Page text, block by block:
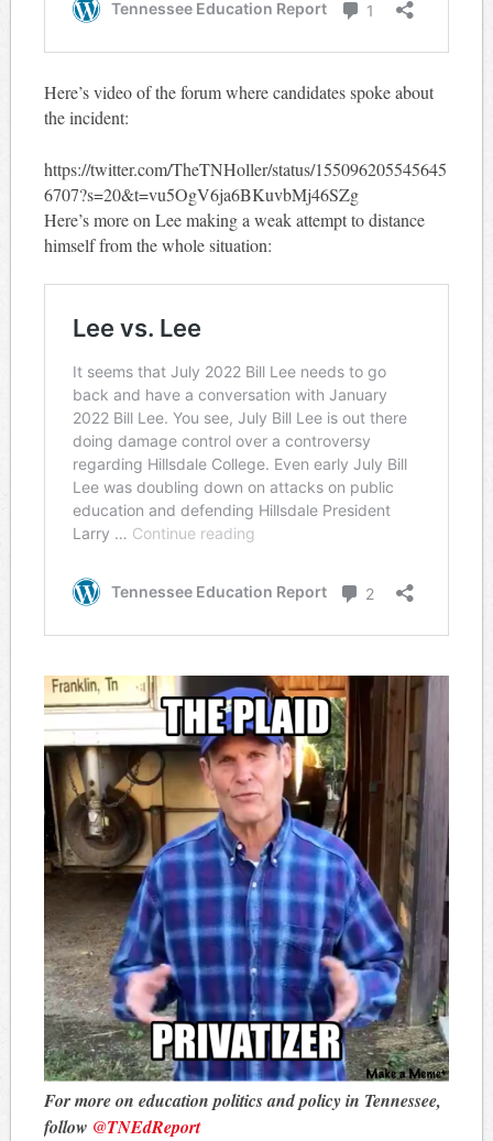
Here’s video of the forum where candidates spoke about
the incident:
https://twitter.com/TheTNHoller/status/155096205545645
6707?s=20&t=vu5OgV6ja6BKuvbMj46SZg
Here’s more on Lee making a weak attempt to distance
himself from the whole situation:
For more on education politics and policy in Tennessee,
follow @TNEdReport